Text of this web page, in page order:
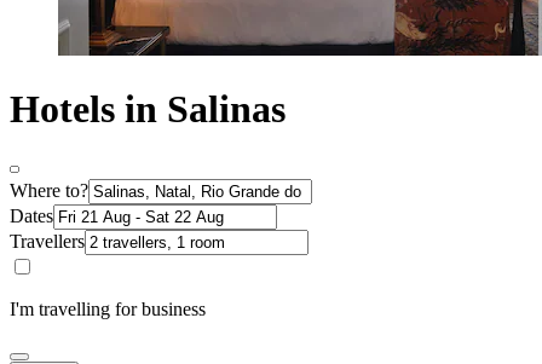
Hotels in Salinas
Where to?
Dates
Travellers
I'm travelling for business